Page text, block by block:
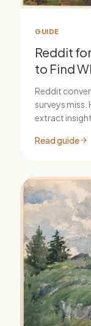
GUIDE
Reddit
to Find
Reddit
surveys
extract
Read guide